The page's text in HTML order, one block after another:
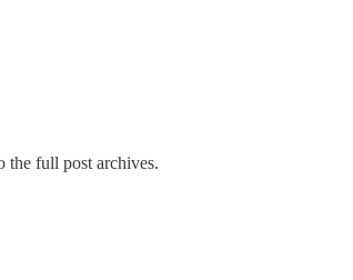
the full post archives.